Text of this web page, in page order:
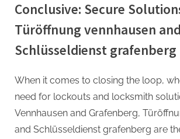
Conclusive: Secure
Türöffnung vennhausen and
Schlüsseldienst grafenberg
When it comes to closing the loop,
need for lockouts and locksmith
Vennhausen and Grafenberg,
and Schlüsseldienst grafenberg are